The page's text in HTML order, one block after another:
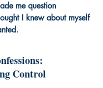
me question
I knew about myself
Control